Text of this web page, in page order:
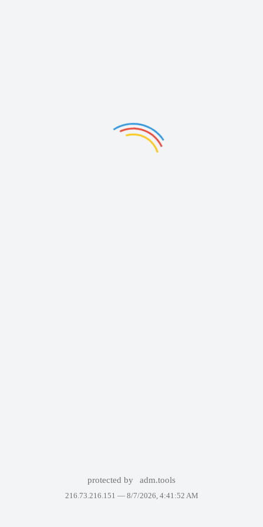
protected by adm.tools
216.73.216.151 — 8/7/2026, 4:41:52 AM